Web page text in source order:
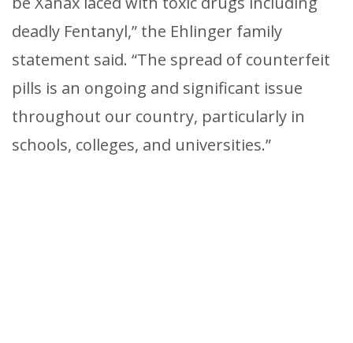
deadly Fentanyl,” the Ehlinger family
statement said. “The spread of counterfeit
pills is an ongoing and significant issue
throughout our country, particularly in
schools, colleges, and universities.”